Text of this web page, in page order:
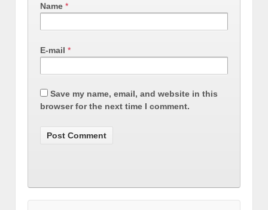
Name *
E-mail *
Save my name, email, and website in this
browser for the next time I comment.